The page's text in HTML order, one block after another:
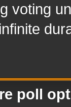
voting
poll